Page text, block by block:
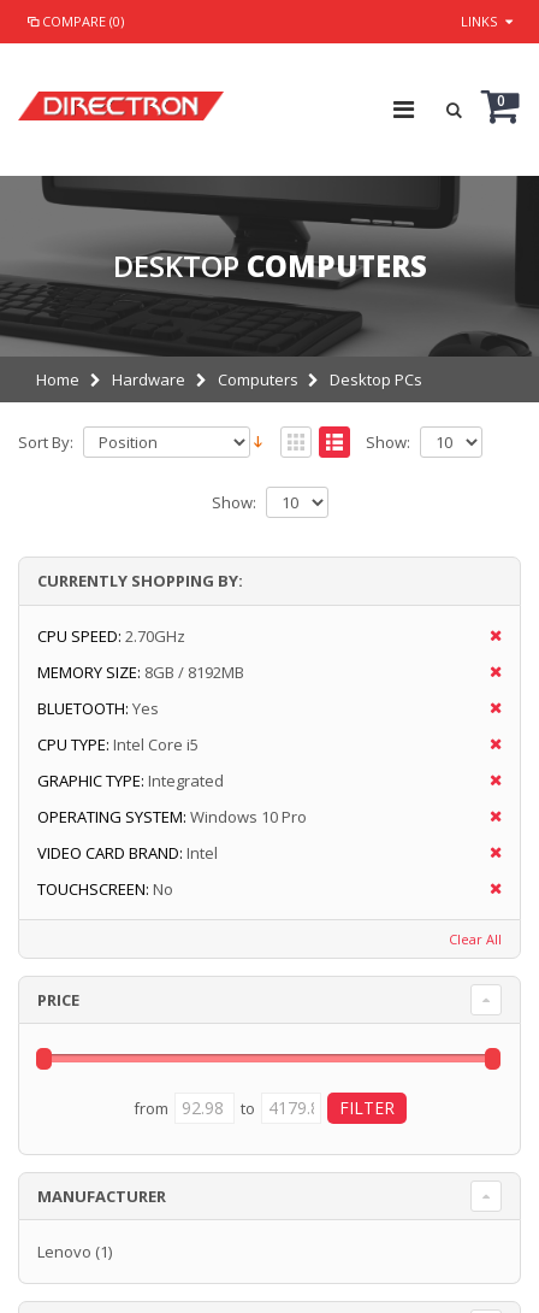
COMPARE (0) LINKS
0
DESKTOP COMPUTERS
Home Hardware Computers Desktop PCs
Sort By: Show:
Show:
CURRENTLY SHOPPING BY:
CPU SPEED: 2.70GHz
MEMORY SIZE: 8GB / 8192MB
BLUETOOTH: Yes
CPU TYPE: Intel Core i5
GRAPHIC TYPE: Integrated
OPERATING SYSTEM: Windows 10 Pro
VIDEO CARD BRAND: Intel
TOUCHSCREEN: No
Clear All
PRICE
from to
MANUFACTURER
Lenovo (1)